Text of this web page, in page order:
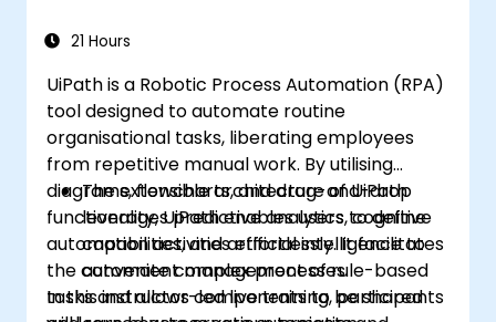
21 Hours
UiPath is a Robotic Process Automation (RPA)
tool designed to automate routine
organisational tasks, liberating employees
from repetitive manual work. By utilising
diagrams, flowcharts, and drag-and-drop
functionality, UiPath enables users to define
automation activities effortlessly. It facilitates
the convenient management of rule-based
tasks and allows components to be shared
The extensible architecture of UiPath
leverages predictive analytics, cognitive
capabilities, and artificial intelligence to
automate complex processes.
In this instructor-led live training, participants